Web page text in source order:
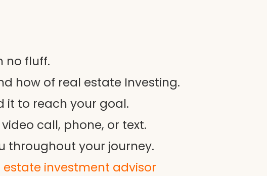
no fluff.
how of real estate Investing.
it to reach your goal.
call, phone, or text.
throughout your journey.
estate investment advisor